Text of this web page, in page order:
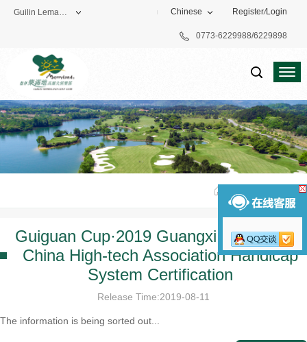
Guilin Lemandi Golf Club
Golf Club
Register/Login
Chinese
0773-6229988/6229898
Famous
Guiguan Cup·2019 Guangxi League and
China High-tech Association Handicap
System Certification
Release Time:2019-08-11
The information is being sorted out...